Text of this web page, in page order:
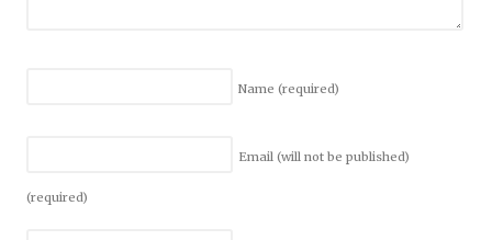
Name(required)
Email (will not be published)
(required)